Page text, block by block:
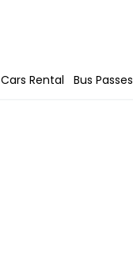
Cars Rental Bus Passes